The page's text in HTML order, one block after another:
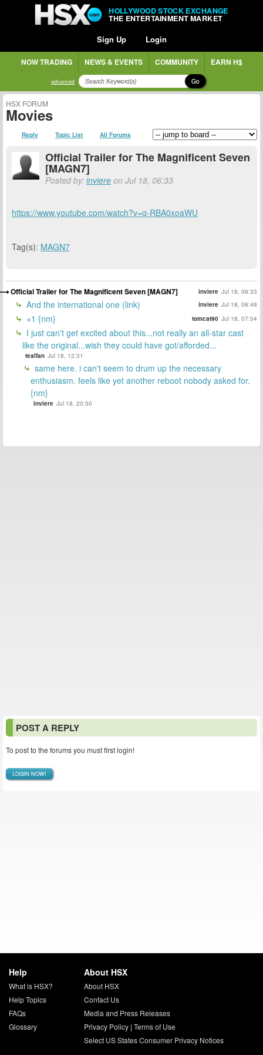
HOLLYWOOD STOCK EXCHANGE
THE ENTERTAINMENT MARKET
Sign Up Login
NOW TRADING NEWS & EVENTS COMMUNITY EARN H$
advanced Go
HSX FORUM
Movies
Reply Topic List All Forums
Official Trailer for The Magnificent Seven
[MAGN7]
Posted by: inviere on Jul 18, 06:33
https://www.youtube.com/watch?v=q-RBA0xoaWU
Tag(s): MAGN7
Official Trailer for The Magnificent Seven [MAGN7] inviere Jul 18, 06:33
And the international one (link) inviere Jul 18, 06:48
+1 {nm} tomcat90 Jul 18, 07:04
I just can't get excited about this...not really an all-star cast
like the original...wish they could have got/afforded...
tealfan Jul 18, 12:31
same here. i can't seem to drum up the necessary
enthusiasm. feels like yet another reboot nobody asked for.
{nm}
inviere Jul 18, 20:50
POST A REPLY
To post to the forums you must first login!
LOGIN NOW!
Help
What is HSX?
Help Topics
FAQs
Glossary
About HSX
About HSX
Contact Us
Media and Press Releases
Privacy Policy| Terms of Use
Select US States Consumer Privacy Notices